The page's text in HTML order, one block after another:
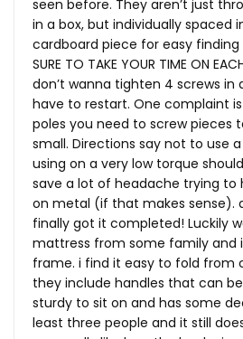
seen before. They aren’t just
in a box, but individually spaced
cardboard piece for easy finding
SURE TO TAKE YOUR TIME ON
don’t wanna tighten 4 screws
have to restart. One complaint
poles you need to screw pieces
small. Directions say not to use
using on a very low torque
save a lot of headache trying to
on metal (if that makes sense).
finally got it completed! Luckily
mattress from some family
frame. i find it easy to fold from
they include handles that can
sturdy to sit on and has some
least three people and it still